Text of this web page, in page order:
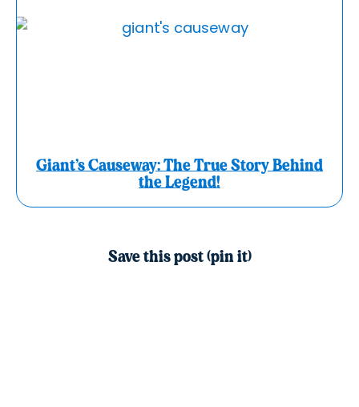
Giant’s Causeway: The True Story Behind
the Legend!
Save this post (pin it)